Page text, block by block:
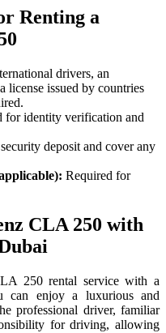
Renting a
drivers, an
license issued by countries
for identity verification and
deposit and cover any
Required for
CLA 250 with
250 rental service with a
enjoy a luxurious and
professional driver, familiar
for driving, allowing